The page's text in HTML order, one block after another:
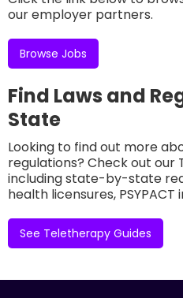
our employer partners.
Browse Jobs
Find Laws and
State
Looking to find out more
regulations? Check out our
including state-by-state
health licensures,
See Teletherapy Guides